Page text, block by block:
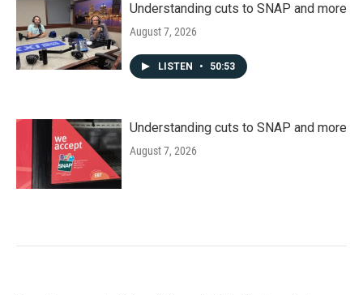
Understanding cuts to SNAP and more
August 7, 2026
LISTEN • 50:53
Understanding cuts to SNAP and more
August 7, 2026